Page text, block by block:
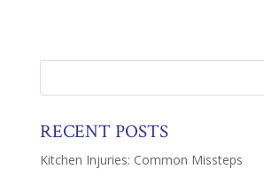
RECENT POSTS
Kitchen Injuries: Common Missteps